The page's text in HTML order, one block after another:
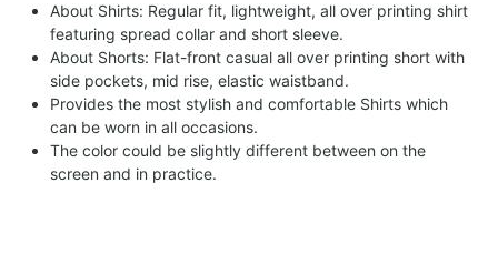
About Shirts: Regular fit, lightweight, all over printing shirt
featuring spread collar and short sleeve.
About Shorts: Flat-front casual all over printing short with
side pockets, mid rise, elastic waistband.
Provides the most stylish and comfortable Shirts which
can be worn in all occasions.
The color could be slightly different between on the
screen and in practice.